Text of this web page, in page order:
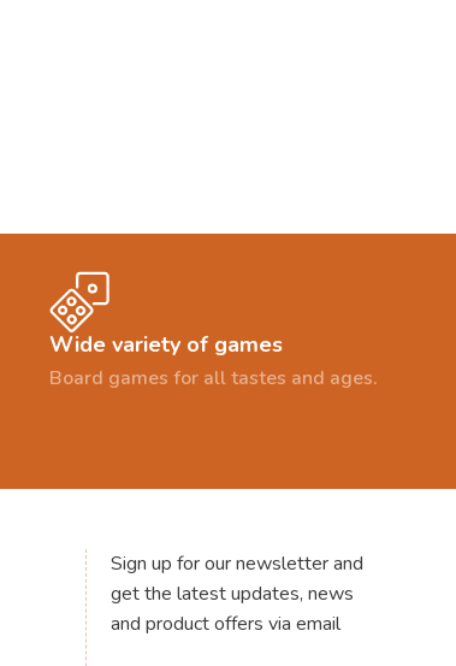
Wide variety of games
Board games for all tastes and ages.
Sign up for our newsletter and
get the latest updates, news
and product offers via email